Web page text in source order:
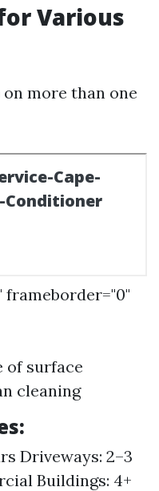
Various
more than one
frameborder="0"
of surface
cleaning
Driveways: 2–3
Buildings: 4+